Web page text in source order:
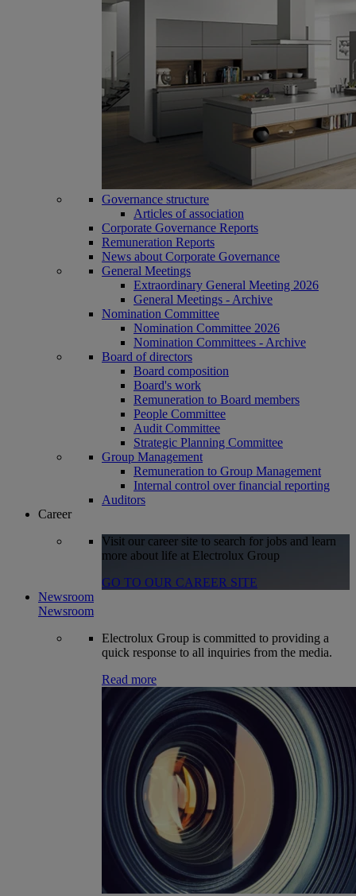
Governance structure
Articles of association
Corporate Governance Reports
Remuneration Reports
News about Corporate Governance
General Meetings
Extraordinary General Meeting 2026
General Meetings - Archive
Nomination Committee
Nomination Committee 2026
Nomination Committees - Archive
Board of directors
Board composition
Board's work
Remuneration to Board members
People Committee
Audit Committee
Strategic Planning Committee
Group Management
Remuneration to Group Management
Internal control over financial reporting
Auditors
Career
Visit our career site to search for jobs and learn
more about life at Electrolux Group
GO TO OUR CAREER SITE
Newsroom
Newsroom
Electrolux Group is committed to providing a
quick response to all inquiries from the media.
Read more